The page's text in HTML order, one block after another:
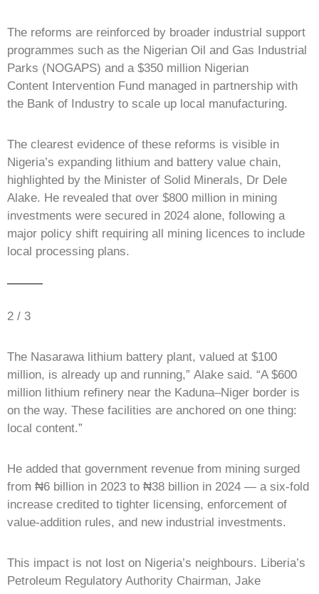
The reforms are reinforced by broader industrial support
programmes such as the Nigerian Oil and Gas Industrial
Parks (NOGAPS) and a $350 million Nigerian
Content Intervention Fund managed in partnership with
the Bank of Industry to scale up local manufacturing.
The clearest evidence of these reforms is visible in
Nigeria’s expanding lithium and battery value chain,
highlighted by the Minister of Solid Minerals, Dr Dele
Alake. He revealed that over $800 million in mining
investments were secured in 2024 alone, following a
major policy shift requiring all mining licences to include
local processing plans.
2 / 3
The Nasarawa lithium battery plant, valued at $100
million, is already up and running,” Alake said. “A $600
million lithium refinery near the Kaduna–Niger border is
on the way. These facilities are anchored on one thing:
local content.”
He added that government revenue from mining surged
from ₦6 billion in 2023 to ₦38 billion in 2024 — a six-fold
increase credited to tighter licensing, enforcement of
value-addition rules, and new industrial investments.
This impact is not lost on Nigeria’s neighbours. Liberia’s
Petroleum Regulatory Authority Chairman, Jake